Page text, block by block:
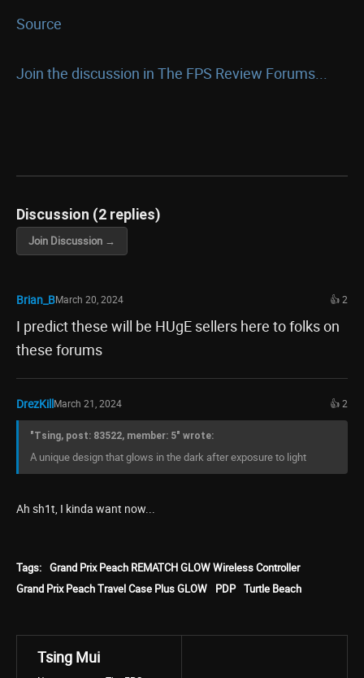
Source
Join the discussion in The FPS Review Forums...
Discussion (2 replies)
Join Discussion →
Brian_BMarch 20, 2024 👍 2
I predict these will be HUgE sellers here to folks on
these forums
DrezKillMarch 21, 2024 👍 2
"Tsing, post: 83522, member: 5" wrote:
A unique design that glows in the dark after exposure to light
Ah sh1t, I kinda want now...
Tags: Grand Prix Peach REMATCH GLOW Wireless Controller
Grand Prix Peach Travel Case Plus GLOW
PDP Turtle Beach
Tsing Mui